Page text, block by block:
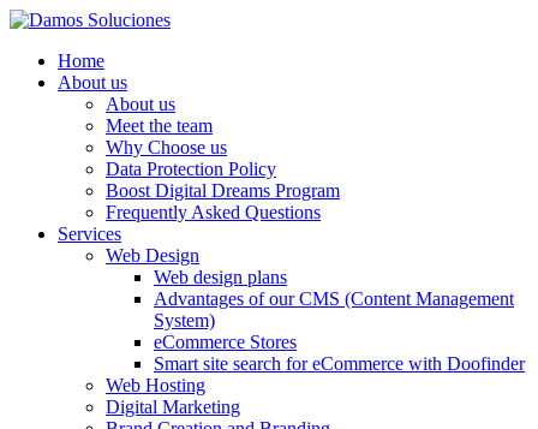
Home
About us
About us
Meet the team
Why Choose us
Data Protection Policy
Boost Digital Dreams Program
Frequently Asked Questions
Services
Web Design
Web design plans
Advantages of our CMS (Content Management
System)
eCommerce Stores
Smart site search for eCommerce with Doofinder
Web Hosting
Digital Marketing